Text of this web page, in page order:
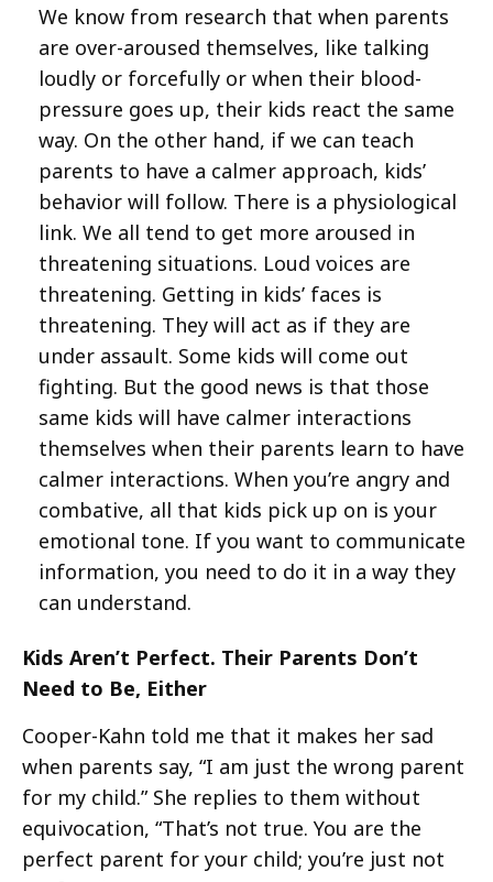
We know from research that when parents
are over-aroused themselves, like talking
loudly or forcefully or when their blood-
pressure goes up, their kids react the same
way. On the other hand, if we can teach
parents to have a calmer approach, kids’
behavior will follow. There is a physiological
link. We all tend to get more aroused in
threatening situations. Loud voices are
threatening. Getting in kids’ faces is
threatening. They will act as if they are
under assault. Some kids will come out
fighting. But the good news is that those
same kids will have calmer interactions
themselves when their parents learn to have
calmer interactions. When you’re angry and
combative, all that kids pick up on is your
emotional tone. If you want to communicate
information, you need to do it in a way they
can understand.
Kids Aren’t Perfect. Their Parents Don’t
Need to Be, Either
Cooper-Kahn told me that it makes her sad
when parents say, “I am just the wrong parent
for my child.” She replies to them without
equivocation, “That’s not true. You are the
perfect parent for your child; you’re just not